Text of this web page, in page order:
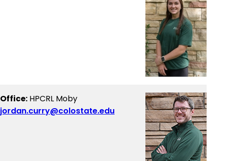
Office: HPCRL Moby
jordan.curry@colostate.edu